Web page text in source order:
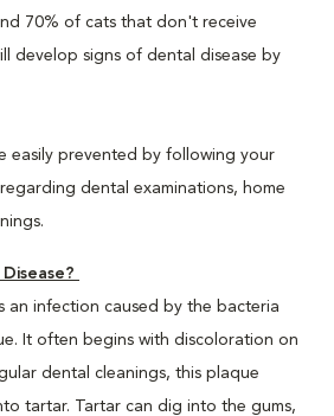
70% of cats that don't receive
develop signs of dental disease by
easily prevented by following your
dental examinations, home
an infection caused by the bacteria
It often begins with discoloration on
dental cleanings, this plaque
tartar. Tartar can dig into the gums,